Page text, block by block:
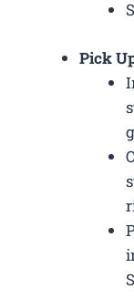
Pick